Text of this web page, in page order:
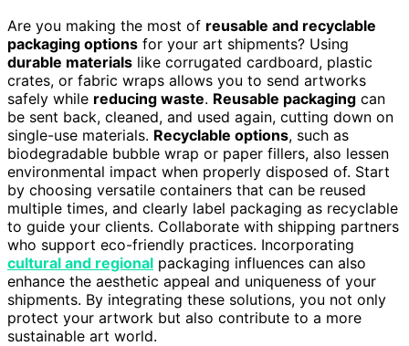
Are you making the most of reusable and recyclable
packaging options for your art shipments? Using
durable materials like corrugated cardboard, plastic
crates, or fabric wraps allows you to send artworks
safely while reducing waste. Reusable packaging can
be sent back, cleaned, and used again, cutting down on
single-use materials. Recyclable options, such as
biodegradable bubble wrap or paper fillers, also lessen
environmental impact when properly disposed of. Start
by choosing versatile containers that can be reused
multiple times, and clearly label packaging as recyclable
to guide your clients. Collaborate with shipping partners
who support eco-friendly practices. Incorporating
cultural and regional packaging influences can also
enhance the aesthetic appeal and uniqueness of your
shipments. By integrating these solutions, you not only
protect your artwork but also contribute to a more
sustainable art world.